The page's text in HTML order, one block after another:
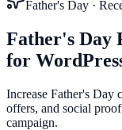
Father's Day ·
Father's Day
for
Increase Father's Day
offers, and social
campaign.